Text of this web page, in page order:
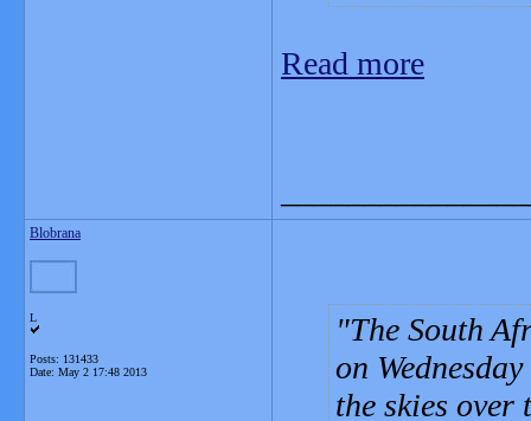
Read more
Blobrana
L
Posts: 131433
Date: May 2 17:48 2013
The South
on
the skies over